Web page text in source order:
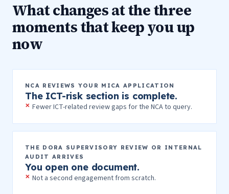
What changes at the three
moments that keep you up
now
NCA REVIEWS YOUR MICA APPLICATION
The ICT-risk section is complete.
Fewer ICT-related review gaps for the NCA to query.
THE DORA SUPERVISORY REVIEW OR INTERNAL
AUDIT ARRIVES
You open one document.
Not a second engagement from scratch.